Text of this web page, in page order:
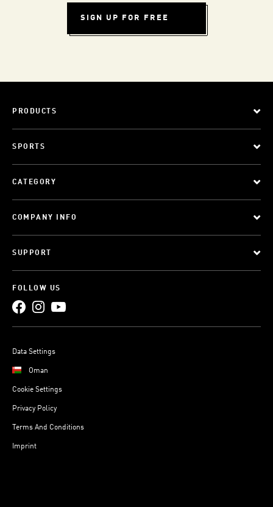
SIGN UP FOR FREE
PRODUCTS
SPORTS
CATEGORY
COMPANY INFO
SUPPORT
FOLLOW US
Data Settings
Oman
Cookie Settings
Privacy Policy
Terms And Conditions
Imprint